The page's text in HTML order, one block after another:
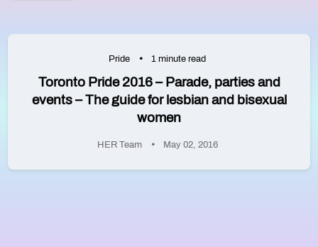
Pride 1 minute read
Toronto Pride 2016 – Parade, parties and
events – The guide for lesbian and bisexual
women
HER Team May 02, 2016